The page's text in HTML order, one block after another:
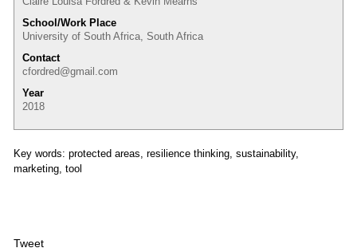
School/Work Place
University of South Africa, South Africa
Contact
cfordred@gmail.com
Year
2018
Key words: protected areas, resilience thinking, sustainability,
marketing, tool
Tweet